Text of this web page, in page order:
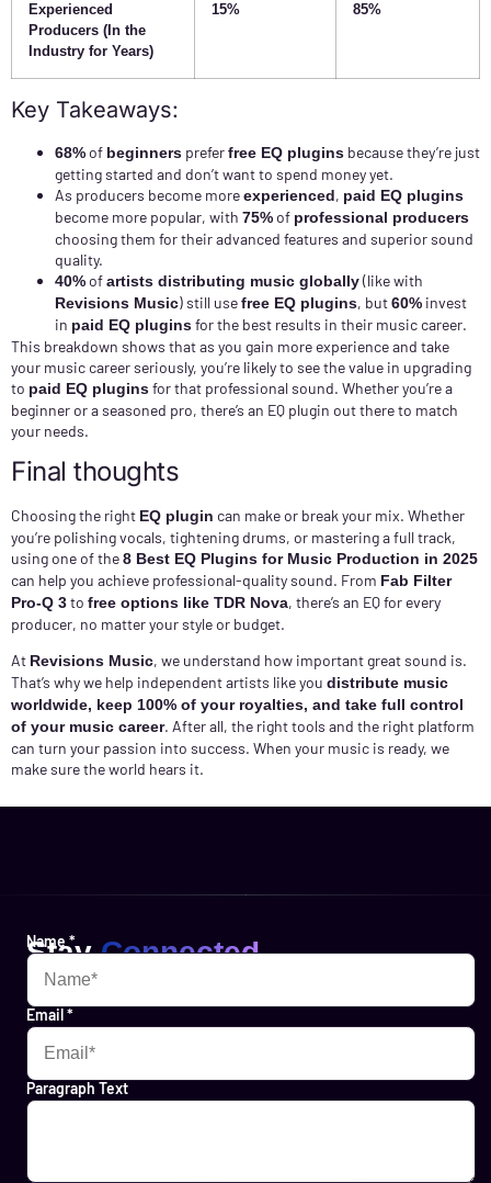
Experienced
Producers (In the
Industry for Years)
15% 85%
Key Takeaways:
68%of beginners preferfree EQ plugins because they’re just
getting started and don’t want to spend money yet.
As producers become moreexperienced, paid EQ plugins
become more popular, with 75%of professional producers
choosing them for their advanced features and superior sound
quality.
40%ofartists distributing music globally(like with
Revisions Music) still usefree EQ plugins, but60% invest
in paid EQ pluginsfor the best results in their music career.
This breakdown shows that as you gain more experience and take
your music career seriously, you’re likely to see the value in upgrading
to paid EQ pluginsfor that professional sound. Whether you’re a
beginner or a seasoned pro, there’s an EQ plugin out there to match
your needs.
Final thoughts
Choosing the right EQ plugin can make or break your mix. Whether
you’re polishing vocals, tightening drums, or mastering a full track,
using one of the8 Best EQ Plugins for Music Production in 2025
can help you achieve professional-quality sound. From Fab Filter
Pro-Q 3to free options like TDR Nova, there’s an EQ for every
producer, no matter your style or budget.
At Revisions Music, we understand how important great sound is.
That’s why we help independent artists like you distribute music
worldwide, keep 100% of your royalties, and take full control
of your music career. After all, the right tools and the right platform
can turn your passion into success. When your music is ready, we
make sure the world hears it.
StayConnectedWebsites
Name *
Email*
Paragraph Text